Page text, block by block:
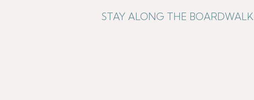
STAY ALONG THE BOARDWALK